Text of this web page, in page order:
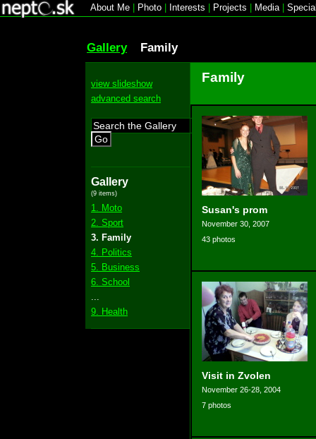
About Me Photo Interests Projects Media|
Gallery Family
view slideshow
advanced search
Go
Gallery
(9 items)
1. Moto
2. Sport
3. Family
4. Politics
5. Business
6. School
9. Health
Family
Susan's prom
November 30, 2007
43 photos
Visit in Zvolen
November 26-28, 2004
7 photos